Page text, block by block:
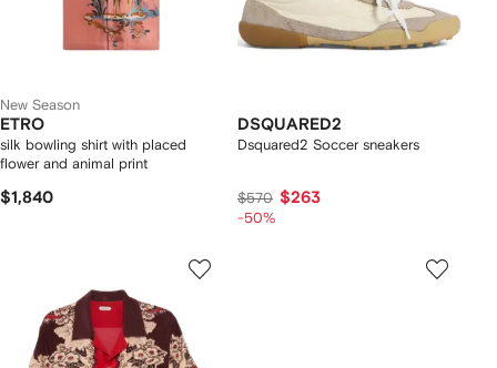
New Season
ETRO
silk bowling shirt with placed
flower and animal print
$1,840
DSQUARED2
Dsquared2 Soccer sneakers
$570 $263
-50%